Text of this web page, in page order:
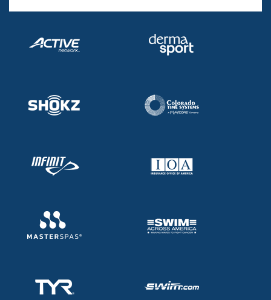
Adult Learn-To-Swim Central